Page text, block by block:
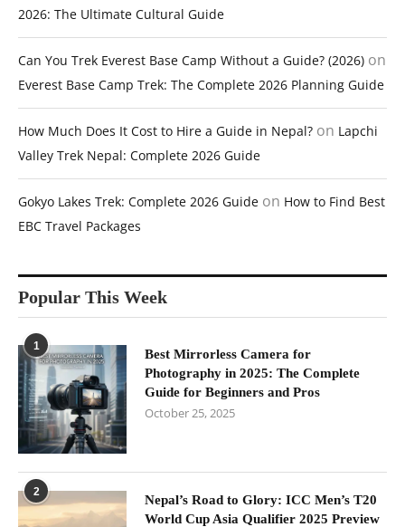
2026: The Ultimate Cultural Guide
Can You Trek Everest Base Camp Without a Guide? (2026) on
Everest Base Camp Trek: The Complete 2026 Planning Guide
How Much Does It Cost to Hire a Guide in Nepal? on Lapchi
Valley Trek Nepal: Complete 2026 Guide
Gokyo Lakes Trek: Complete 2026 Guide on How to Find Best
EBC Travel Packages
Popular This Week
1
Best Mirrorless Camera for
Photography in 2025: The Complete
Guide for Beginners and Pros
October 25, 2025
2
Nepal’s Road to Glory: ICC Men’s T20
World Cup Asia Qualifier 2025 Preview